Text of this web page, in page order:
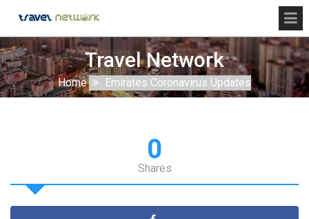
Travel Network
Home Emirates Coronavirus Updates
0
Shares